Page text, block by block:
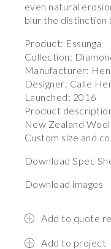
even natural
blur the distinction
Product: Essunga
Collection:
Manufacturer:
Designer: Calle
Launched: 2016
Product
New Zealand
Custom size and
Download Spec
Download images
Add to quote
Add to project